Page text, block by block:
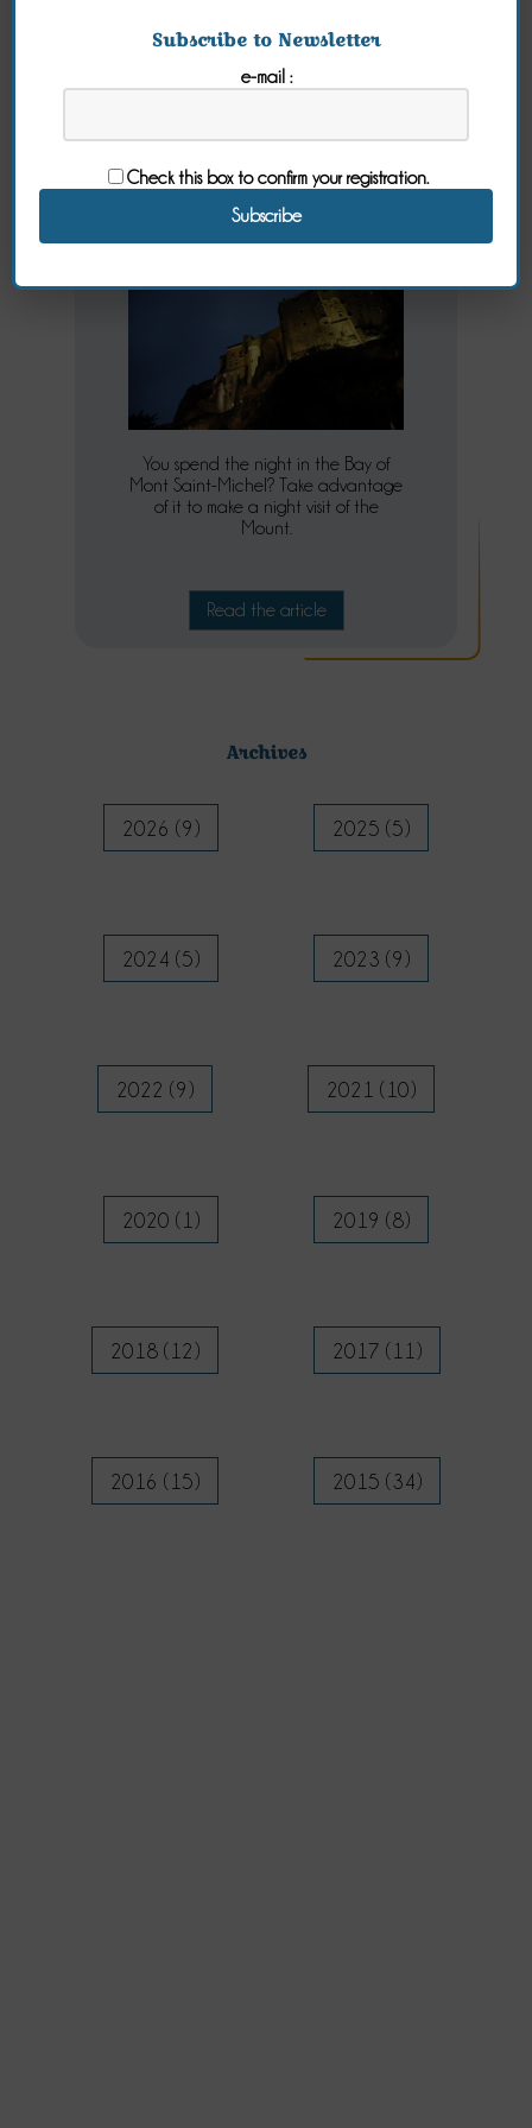
Night Tour
You spend the night in the Bay of
Mont Saint-Michel? Take advantage
of it to make a night visit of the
Mount.
Read the article
Archives
2026 (9) 2025 (5)
2024 (5) 2023 (9)
2022 (9) 2021 (10)
2020 (1) 2019 (8)
2018 (12) 2017 (11)
2016 (15) 2015 (34)
Subscribe to Newsletter
e-mail :
Check this box to confirm your registration.